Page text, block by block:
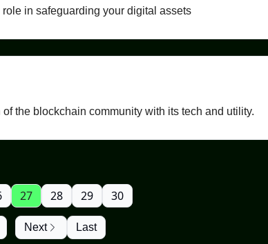
in safeguarding your digital assets
the blockchain community with its tech and utility.
27 28 29 30
Next Last